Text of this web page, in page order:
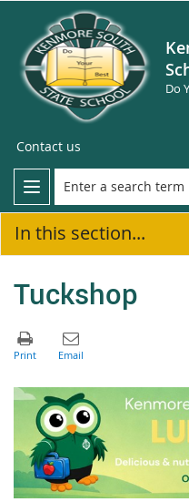
Do
Contact us
In this section...
Tuckshop